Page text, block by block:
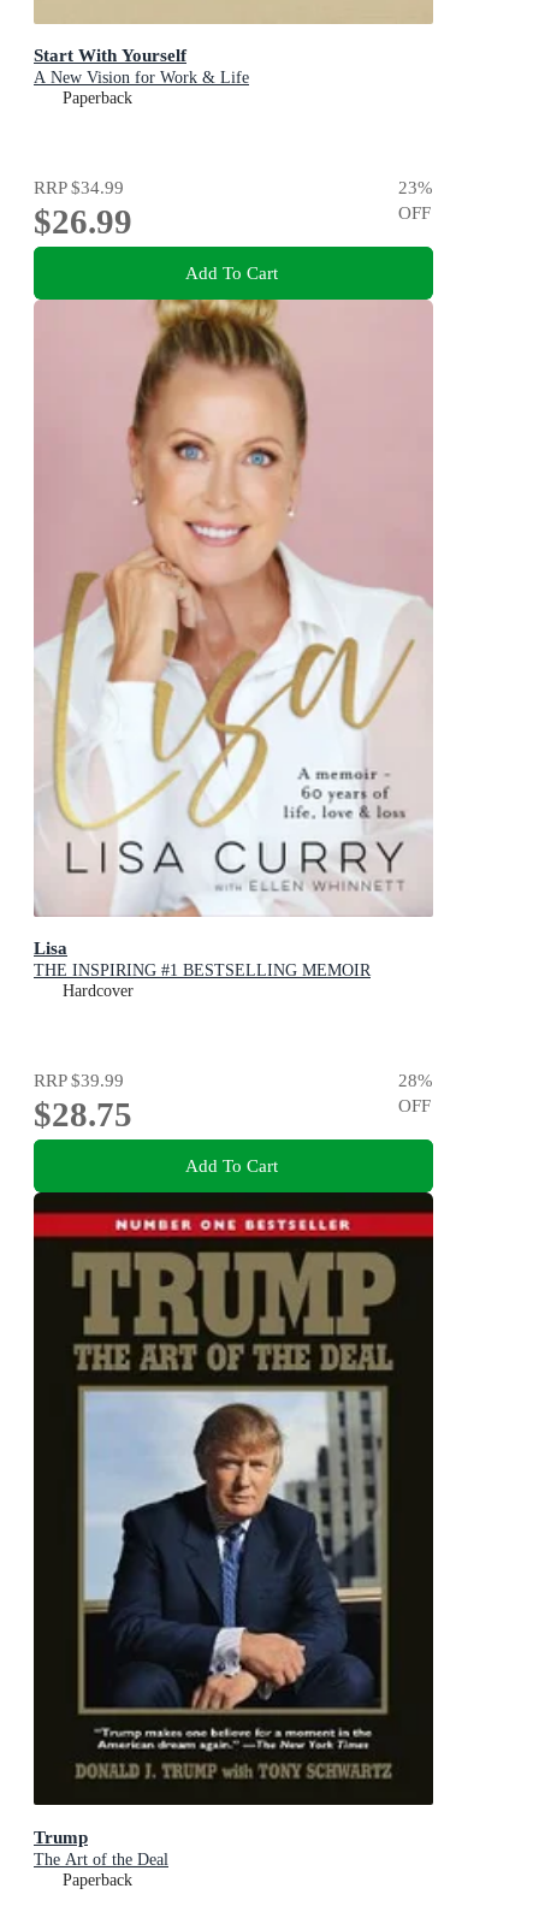
Start With Yourself
A New Vision for Work & Life
Paperback
RRP$34.99
$26.99
23%
OFF
Add To Cart
Lisa
THE INSPIRING #1 BESTSELLING MEMOIR
Hardcover
RRP$39.99
$28.75
28%
OFF
Add To Cart
Trump
The Art of the Deal
Paperback